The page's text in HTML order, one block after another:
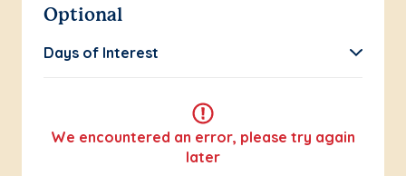
Optional
Days of Interest
We encountered an error, please try again
later